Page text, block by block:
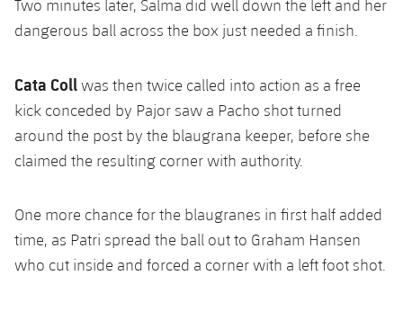
Two minutes later, Salma did well down the left and her
dangerous ball across the box just needed a finish.
Cata Coll was then twice called into action as a free
kick conceded by Pajor saw a Pacho shot turned
around the post by the blaugrana keeper, before she
claimed the resulting corner with authority.
One more chance for the blaugranes in first half added
time, as Patri spread the ball out to Graham Hansen
who cut inside and forced a corner with a left foot shot.